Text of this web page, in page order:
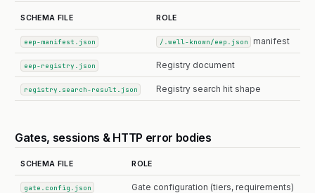
SCHEMA FILE ROLE
eep-manifest.json /.well-known/eep.json manifest
eep-registry.json Registry document
registry.search-result.json Registry search hit shape
Gates, sessions & HTTP error bodies
SCHEMA FILE ROLE
gate.config.json Gate configuration (tiers, requirements)